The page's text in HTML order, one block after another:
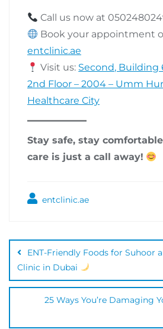
Call us now at
Book your appointment
entclinic.ae
Visit us: Second, Building
2nd Floor – 2004 – Umm
Healthcare City
Stay safe, stay
care is just a call away!
entclinic.ae
ENT-Friendly Foods for Suhoor
Clinic in Dubai
25 Ways You’re Damaging